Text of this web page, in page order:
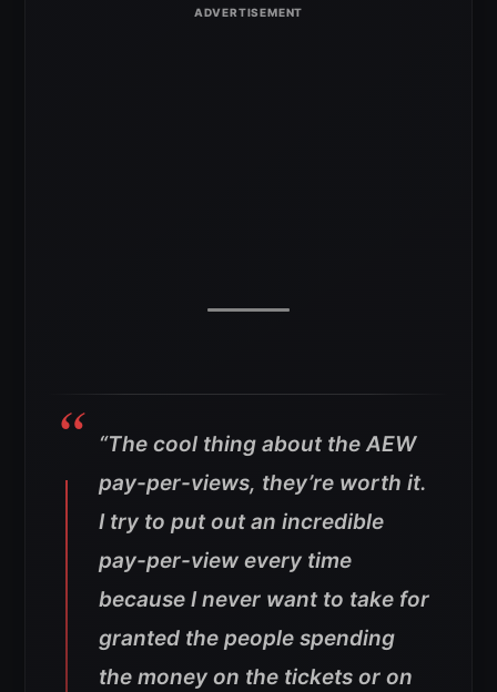
“The cool thing about the AEW
pay-per-views, they’re worth it.
I try to put out an incredible
pay-per-view every time
because I never want to take for
granted the people spending
the money on the tickets or on